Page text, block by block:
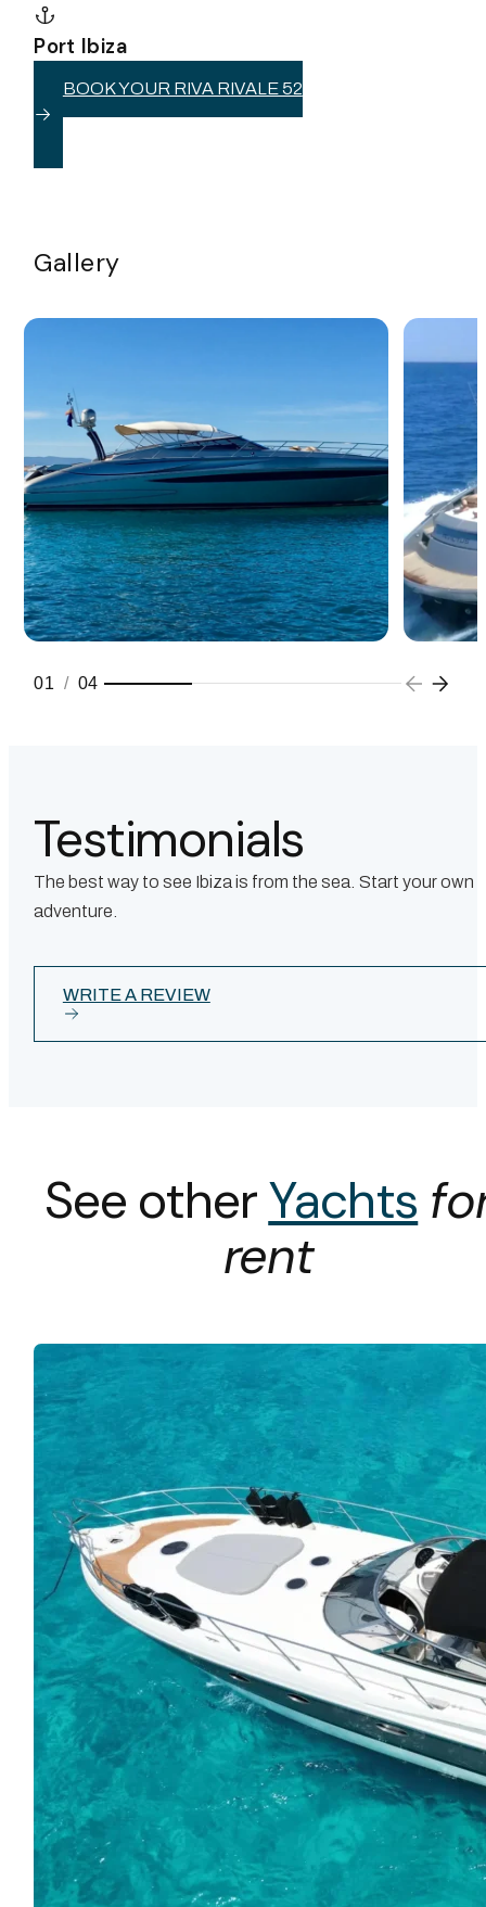
Port Ibiza
BOOK YOUR RIVA RIVALE 52
Gallery
01 / 04
Testimonials
The best way to see Ibiza is from the sea. Start your own
adventure.
WRITE A REVIEW
See otherYachts
rent